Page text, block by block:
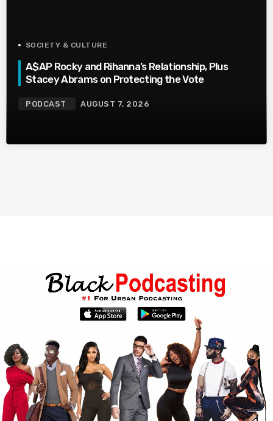
SOCIETY & CULTURE
A$AP Rocky and Rihanna’s Relationship, Plus
Stacey Abrams on Protecting the Vote
PODCAST AUGUST 7, 2026